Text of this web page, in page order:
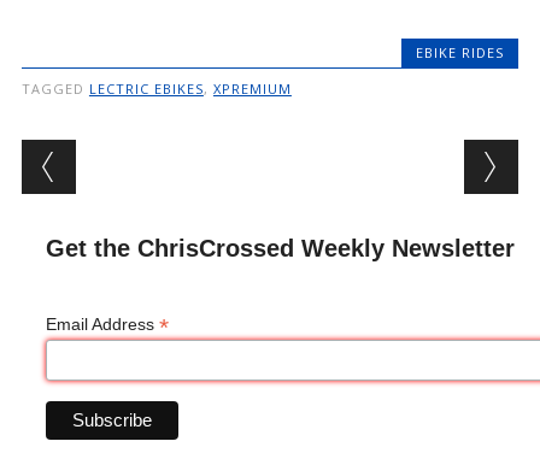
EBIKE RIDES
TAGGED LECTRIC EBIKES, XPREMIUM
Post navigation
Get the ChrisCrossed Weekly Newsletter
Email Address *